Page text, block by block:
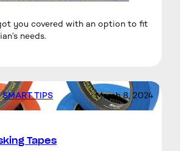
you covered with an option to fit
needs.
SMART TIPS March 8, 2024
Tapes